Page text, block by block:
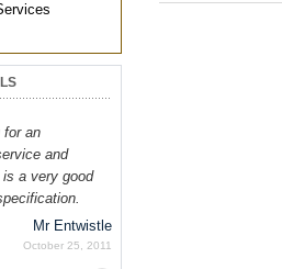
for an
and
a very good
Mr Entwistle
October 25, 2011